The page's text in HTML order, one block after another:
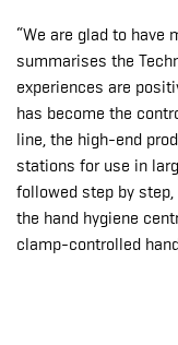
“We are glad to have
summarises the
experiences are
has become the
line, the high-end
stations for use in
followed step by
the hand hygiene
clamp-controlled